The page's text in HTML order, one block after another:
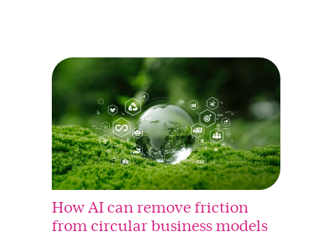
How AI can remove friction
from circular business models